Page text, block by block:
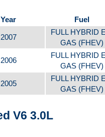
Year Fuel
2007
FULL HYBRID
GAS (FHEV)
2006
FULL HYBRID
GAS (FHEV)
2005
FULL HYBRID
GAS (FHEV)
V6 3.0L